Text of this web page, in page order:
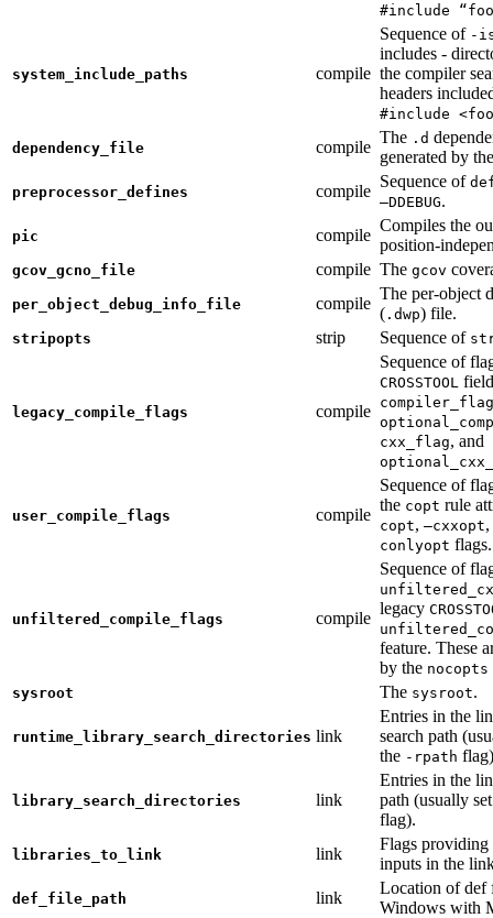
#include
system_include_paths compile
Sequence of -
includes -
the compiler
headers
#include
dependency_file compile
The .d
generated by
preprocessor_defines compile
Sequence of
—DDEBUG.
pic compile
Compiles the
position-
gcov_gcno_file compile The gcov
per_object_debug_info_file compile
The per-object
( .dwp) file.
stripopts strip Sequence of
legacy_compile_flags compile
Sequence of
CROSSTOOL
compiler_flag
cxx_flag, and
user_compile_flags compile
Sequence of
the copt rule
copt, —cxxopt
conlyopt flags.
unfiltered_compile_flags compile
Sequence of
legacy
feature. These
by the nocopts
sysroot The sysroot.
runtime_library_search_directories link
Entries in the
search path
the -rpath
library_search_directories link
Entries in the
path (usually
flag).
libraries_to_link link
Flags
inputs in the
def_file_path link
Location of def
Windows with